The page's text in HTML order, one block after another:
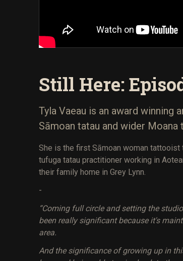
Still Here:
Tyla Vaeau is an award
Sāmoan tatau and wider
She is the first Sāmoan woman
tufuga tatau practitioner working in
their family home in Grey Lynn.
-
“Coming full circle and setting the
been really significant because it's
area.
And the significance of growing up in